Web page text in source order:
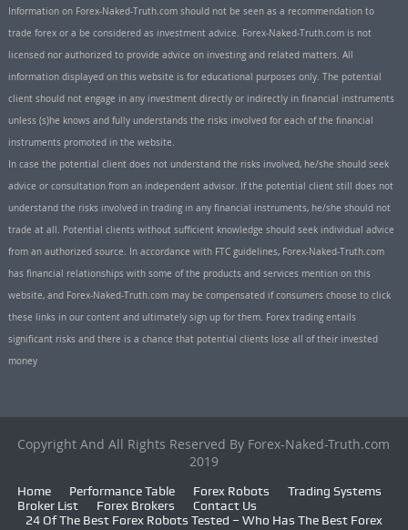
Information on Forex-Naked-Truth.com should not be seen as a recommendation to
trade forex or a be considered as investment advice. Forex-Naked-Truth.com is not
licensed nor authorized to provide advice on investing and related matters. All
information displayed on this website is for educational purposes only. The potential
client should not engage in any investment directly or indirectly in financial instruments
unless (s)he knows and fully understands the risks involved for each of the financial
instruments promoted in the website.
In case the potential client does not understand the risks involved, he/she should seek
advice or consultation from an independent advisor. If the potential client still does not
understand the risks involved in trading in any financial instruments, he/she should not
trade at all. Potential clients without sufficient knowledge should seek individual advice
from an authorized source. In accordance with FTC guidelines, Forex-Naked-Truth.com
has financial relationships with some of the products and services mention on this
website, and Forex-Naked-Truth.com may be compensated if consumers choose to click
these links in our content and ultimately sign up for them. Forex trading entails
significant risks and there is a chance that potential clients lose all of their invested
money
Copyright And All Rights Reserved By Forex-Naked-Truth.com
2019
Home Performance Table Forex Robots
Trading Systems
Broker List
Forex Brokers
Contact Us
24 Of The Best Forex Robots Tested – Who Has The Best Forex